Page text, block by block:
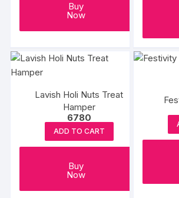
Buy
Now
Lavish Holi Nuts Treat
Hamper
6780
ADD TO CART
Buy
Now